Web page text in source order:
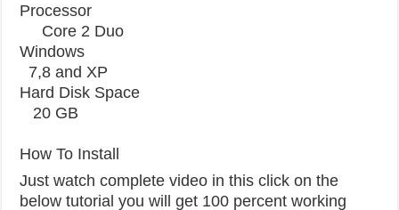
Processor
Core 2 Duo
Windows
7,8 and XP
Hard Disk Space
20 GB
How To Install
Just watch complete video in this click on the
below tutorial you will get 100 percent working